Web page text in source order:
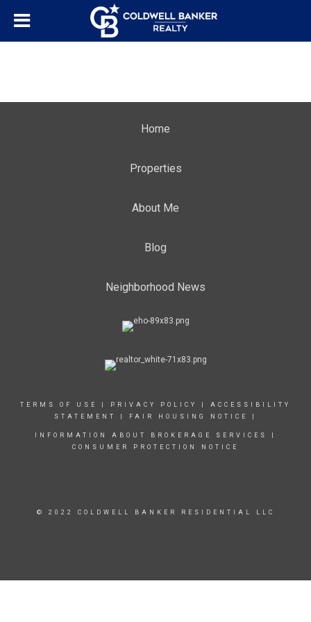
Home
Properties
About Me
Blog
Neighborhood News
TERMS OF USE PRIVACY POLICY
ACCESSIBILITY
STATEMENT
FAIR HOUSING NOTICE
INFORMATION ABOUT BROKERAGE SERVICES
CONSUMER PROTECTION NOTICE
© 2022 COLDWELL BANKER RESIDENTIAL LLC